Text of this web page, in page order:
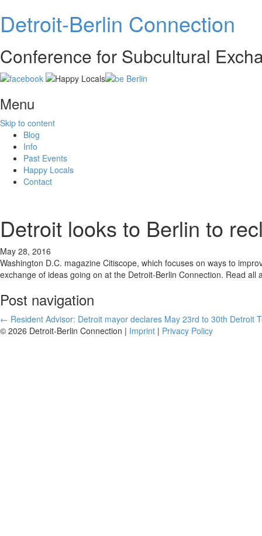
Detroit-Berlin Connection
Conference for Subcultural
Menu
Skip to content
Blog
Info
Past Events
Happy Locals
Contact
Detroit looks to Berlin to
May 28, 2016
Washington D.C. magazine Citiscope, which focuses on ways to
exchange of ideas going on at the Detroit-Berlin Connection. Read all
Post navigation
← Resident Advisor: Detroit mayor declares May 23rd to 30th Detroit
© 2026 Detroit-Berlin Connection | Imprint | Privacy Policy